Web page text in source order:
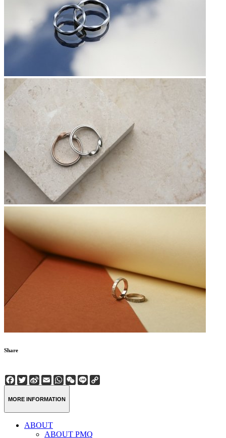
Share
Facebook
Twitter
Sina
Weibo
EmailWhatsApp
WeChat
Line
MORE INFORMATION
ABOUT
ABOUT PMQ